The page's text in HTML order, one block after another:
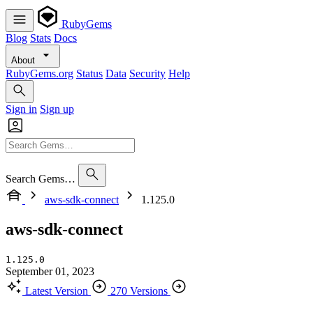
RubyGems
Blog Stats Docs
About
RubyGems.org Status Data Security Help
Sign in Sign up
Search Gems…
aws-sdk-connect
1.125.0
aws-sdk-connect
1.125.0
September 01, 2023
Latest Version
270 Versions